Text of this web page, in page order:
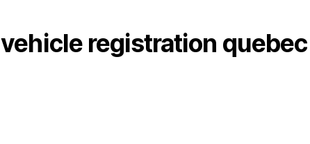
vehicle registration quebec